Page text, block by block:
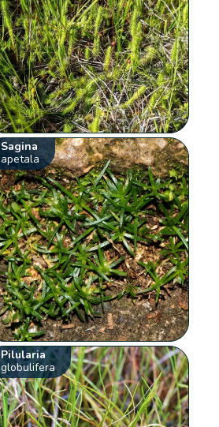
Sagina
apetala
Pilularia
globulifera